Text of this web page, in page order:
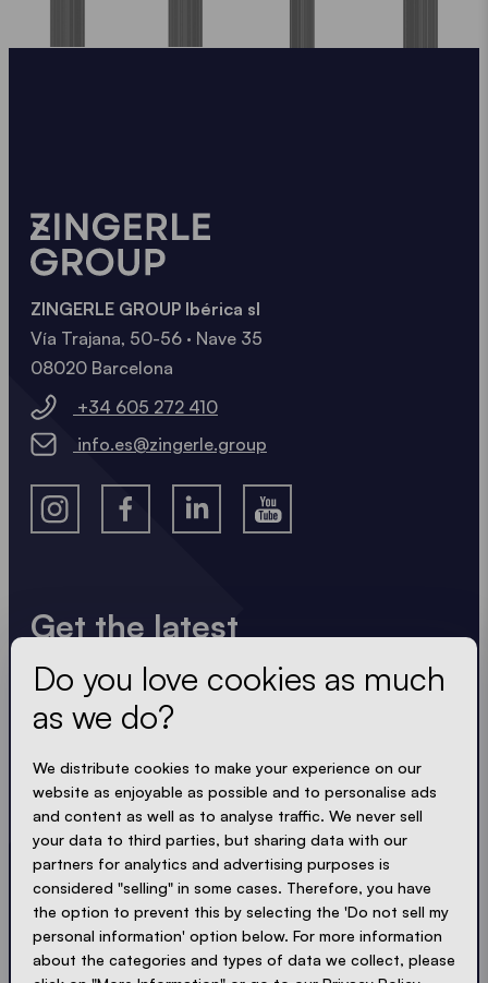
Get the latest
Always up to date. No spam! We keep it short, crisp
and compact. Just like our tents.
ACCEPT PRIVACY
Send
LOADING - LOADING - LOADING - LOADING -
ZINGERLE GROUP Ibérica sl
Vía Trajana, 50-56 · Nave 35
08020 Barcelona
+34 605 272 410
info.es@zingerle.group
Do you love cookies as much
as we do?
We distribute cookies to make your experience on our
website as enjoyable as possible and to personalise ads
and content as well as to analyse traffic. We never sell
your data to third parties, but sharing data with our
partners for analytics and advertising purposes is
considered "selling" in some cases. Therefore, you have
the option to prevent this by selecting the 'Do not sell my
personal information' option below. For more information
about the categories and types of data we collect, please